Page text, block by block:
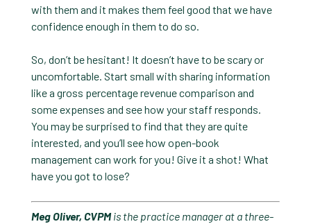
with them and it makes them feel good that we have
confidence enough in them to do so.
So, don’t be hesitant! It doesn’t have to be scary or
uncomfortable. Start small with sharing information
like a gross percentage revenue comparison and
some expenses and see how your staff responds.
You may be surprised to find that they are quite
interested, and you’ll see how open-book
management can work for you! Give it a shot! What
have you got to lose?
Meg Oliver, CVPMis the practice manager at a three-